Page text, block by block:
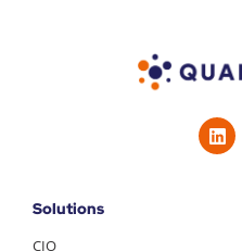
Solutions
CIO